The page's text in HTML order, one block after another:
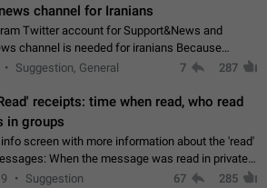
channel for Iranians
Twitter account for Support&News and
channel is needed for iranians Because
are very active in Telegram And the
Suggestion, General 7 287
receipts: time when read, who read
in groups
screen with more information about the 'read'
was read in private
Suggestion 67 285